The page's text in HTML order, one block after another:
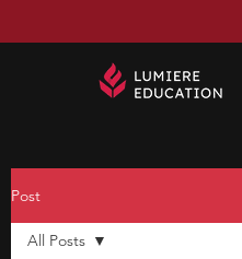
Post
All Posts